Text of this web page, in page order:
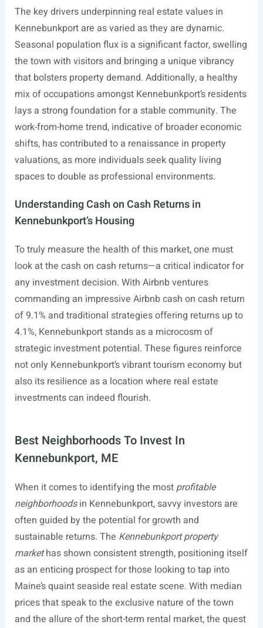
The key drivers underpinning real estate values in
Kennebunkport are as varied as they are dynamic.
Seasonal population flux is a significant factor, swelling
the town with visitors and bringing a unique vibrancy
that bolsters property demand. Additionally, a healthy
mix of occupations amongst Kennebunkport’s residents
lays a strong foundation for a stable community. The
work-from-home trend, indicative of broader economic
shifts, has contributed to a renaissance in property
valuations, as more individuals seek quality living
spaces to double as professional environments.
Understanding Cash on Cash Returns in
Kennebunkport’s Housing
To truly measure the health of this market, one must
look at the cash on cash returns—a critical indicator for
any investment decision. With Airbnb ventures
commanding an impressive Airbnb cash on cash return
of 9.1% and traditional strategies offering returns up to
4.1%, Kennebunkport stands as a microcosm of
strategic investment potential. These figures reinforce
not only Kennebunkport’s vibrant tourism economy but
also its resilience as a location where real estate
investments can indeed flourish.
Best Neighborhoods To Invest In
Kennebunkport, ME
When it comes to identifying the mostprofitable
neighborhoodsin Kennebunkport, savvy investors are
often guided by the potential for growth and
sustainable returns. The Kennebunkport property
markethas shown consistent strength, positioning itself
as an enticing prospect for those looking to tap into
Maine’s quaint seaside real estate scene. With median
prices that speak to the exclusive nature of the town
and the allure of the short-term rental market, the quest